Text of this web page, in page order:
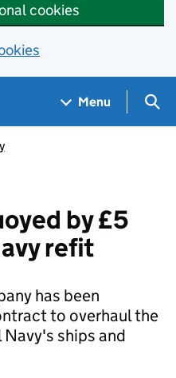
cookies
Menu
by £5
refit
has been
to overhaul the
ships and